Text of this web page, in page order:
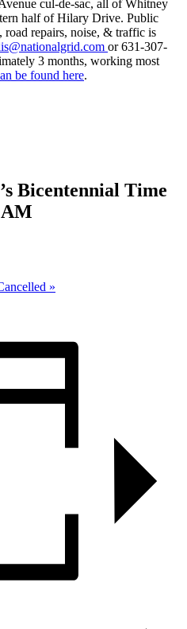
cul-de-sac, all of Whitney
half of Hilary Drive. Public
road repairs, noise, & traffic is
or 631-307-
3 months, working most
be found here.
Bicentennial Time
AM
»